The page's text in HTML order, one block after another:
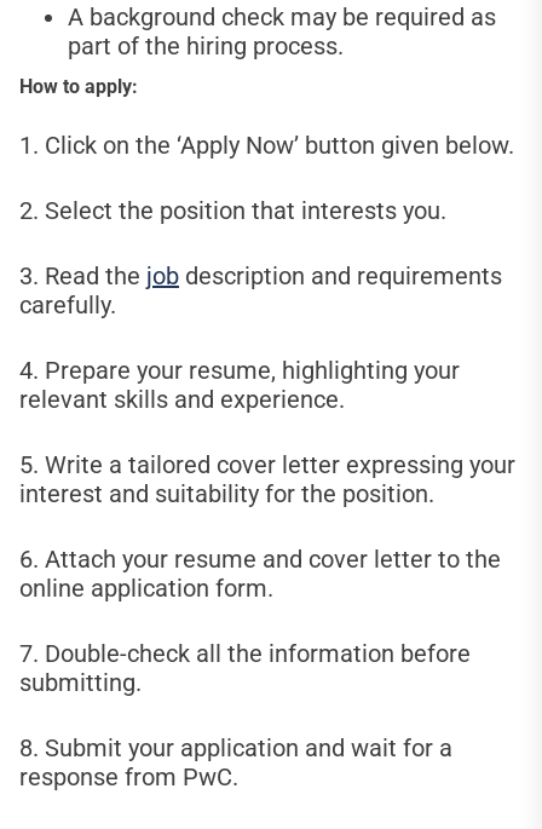
A background check may be required as
part of the hiring process.
How to apply:
1. Click on the ‘Apply Now’ button given below.
2. Select the position that interests you.
3. Read the job description and requirements
carefully.
4. Prepare your resume, highlighting your
relevant skills and experience.
5. Write a tailored cover letter expressing your
interest and suitability for the position.
6. Attach your resume and cover letter to the
online application form.
7. Double-check all the information before
submitting.
8. Submit your application and wait for a
response from PwC.